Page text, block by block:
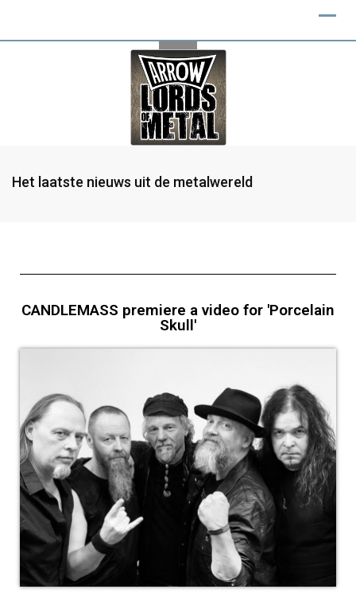
Het laatste nieuws uit de metalwereld
CANDLEMASS premiere a video for 'Porcelain
Skull'